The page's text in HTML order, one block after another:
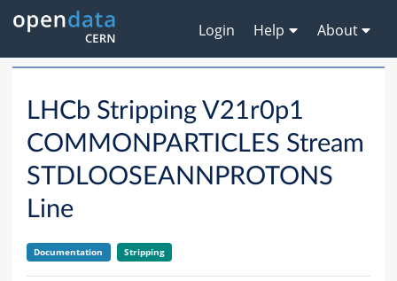
Login Help About
LHCb Stripping V21r0p1
COMMONPARTICLES Stream
STDLOOSEANNPROTONS
Line
Documentation Stripping